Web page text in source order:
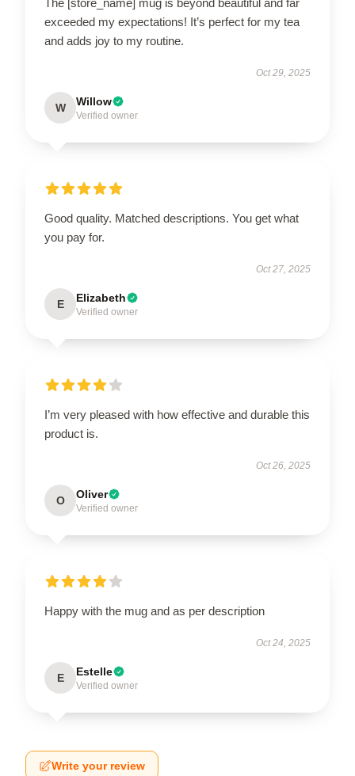
exceeded my expectations! It’s perfect for my tea
and adds joy to my routine.
Oct 29, 2025
W Willow
Verified owner
Good quality. Matched descriptions. You get what
you pay for.
Oct 27, 2025
E Elizabeth
Verified owner
I’m very pleased with how effective and durable this
product is.
Oct 26, 2025
O Oliver
Verified owner
Happy with the mug and as per description
Oct 24, 2025
E Estelle
Verified owner
Write your review